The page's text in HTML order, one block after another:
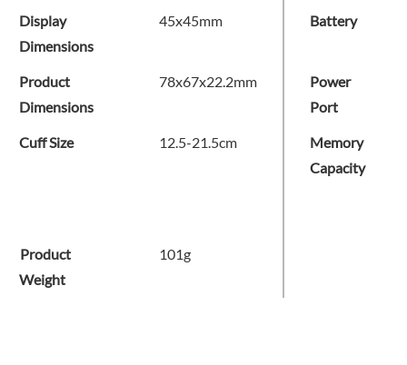
Display
Dimensions
45x45mm Battery
Product
Dimensions
78x67x22.2mm
Power
Port
Cuff Size 12.5-21.5cm
Memory
Capacity
Product
Weight
101g